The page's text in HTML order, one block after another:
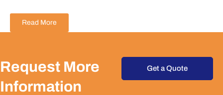
Read More
Request More
Information
Get a Quote